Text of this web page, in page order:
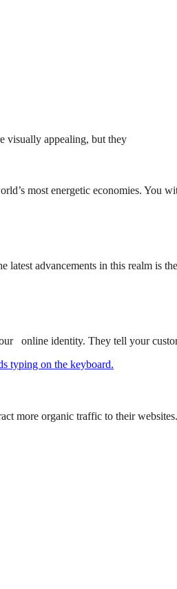
visually appealing, but they
most energetic economies. You
advancements in this realm is
online identity. They tell your
more organic traffic to their